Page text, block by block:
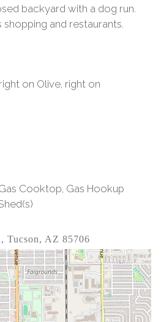
backyard with a dog run.
and restaurants.
on Olive, right on
Cooktop, Gas Hookup
Tucson, AZ 85706